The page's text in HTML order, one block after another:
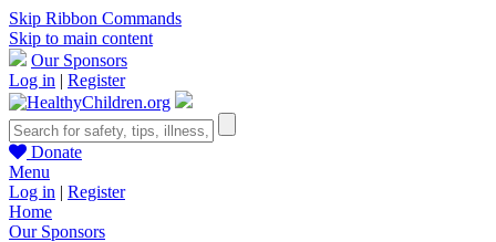
Skip Ribbon Commands
Skip to main content
Our Sponsors
Log in | Register
Donate
Menu
Log in | Register
Home
Our Sponsors